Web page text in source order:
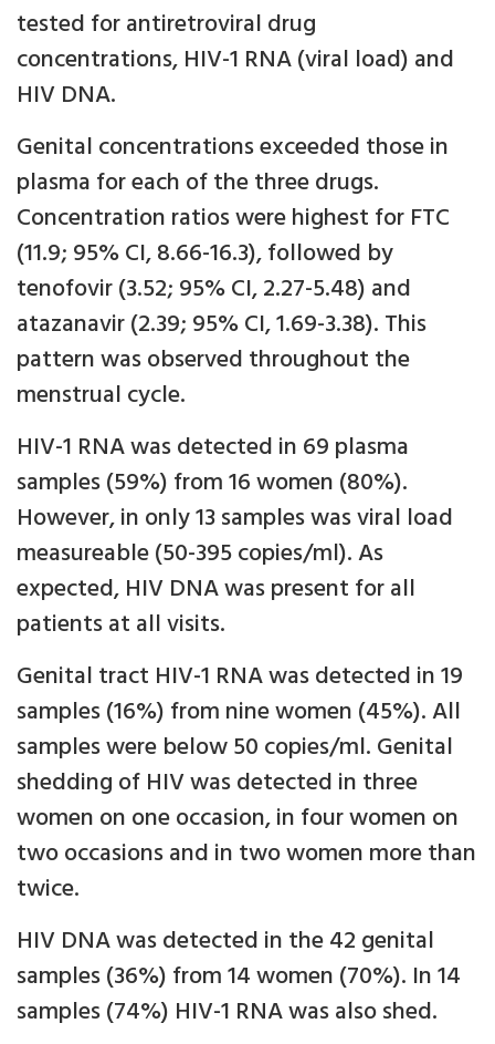
tested for antiretroviral drug
concentrations, HIV-1 RNA (viral load) and
HIV DNA.
Genital concentrations exceeded those in
plasma for each of the three drugs.
Concentration ratios were highest for FTC
(11.9; 95% CI, 8.66-16.3), followed by
tenofovir (3.52; 95% CI, 2.27-5.48) and
atazanavir (2.39; 95% CI, 1.69-3.38). This
pattern was observed throughout the
menstrual cycle.
HIV-1 RNA was detected in 69 plasma
samples (59%) from 16 women (80%).
However, in only 13 samples was viral load
measureable (50-395 copies/ml). As
expected, HIV DNA was present for all
patients at all visits.
Genital tract HIV-1 RNA was detected in 19
samples (16%) from nine women (45%). All
samples were below 50 copies/ml. Genital
shedding of HIV was detected in three
women on one occasion, in four women on
two occasions and in two women more than
twice.
HIV DNA was detected in the 42 genital
samples (36%) from 14 women (70%). In 14
samples (74%) HIV-1 RNA was also shed.